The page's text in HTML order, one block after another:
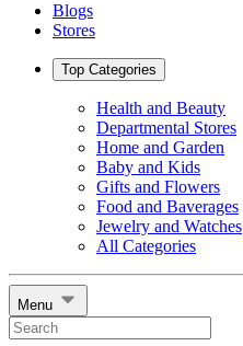
Blogs
Stores
Top Categories
Health and Beauty
Departmental Stores
Home and Garden
Baby and Kids
Gifts and Flowers
Food and Baverages
Jewelry and Watches
All Categories
Menu